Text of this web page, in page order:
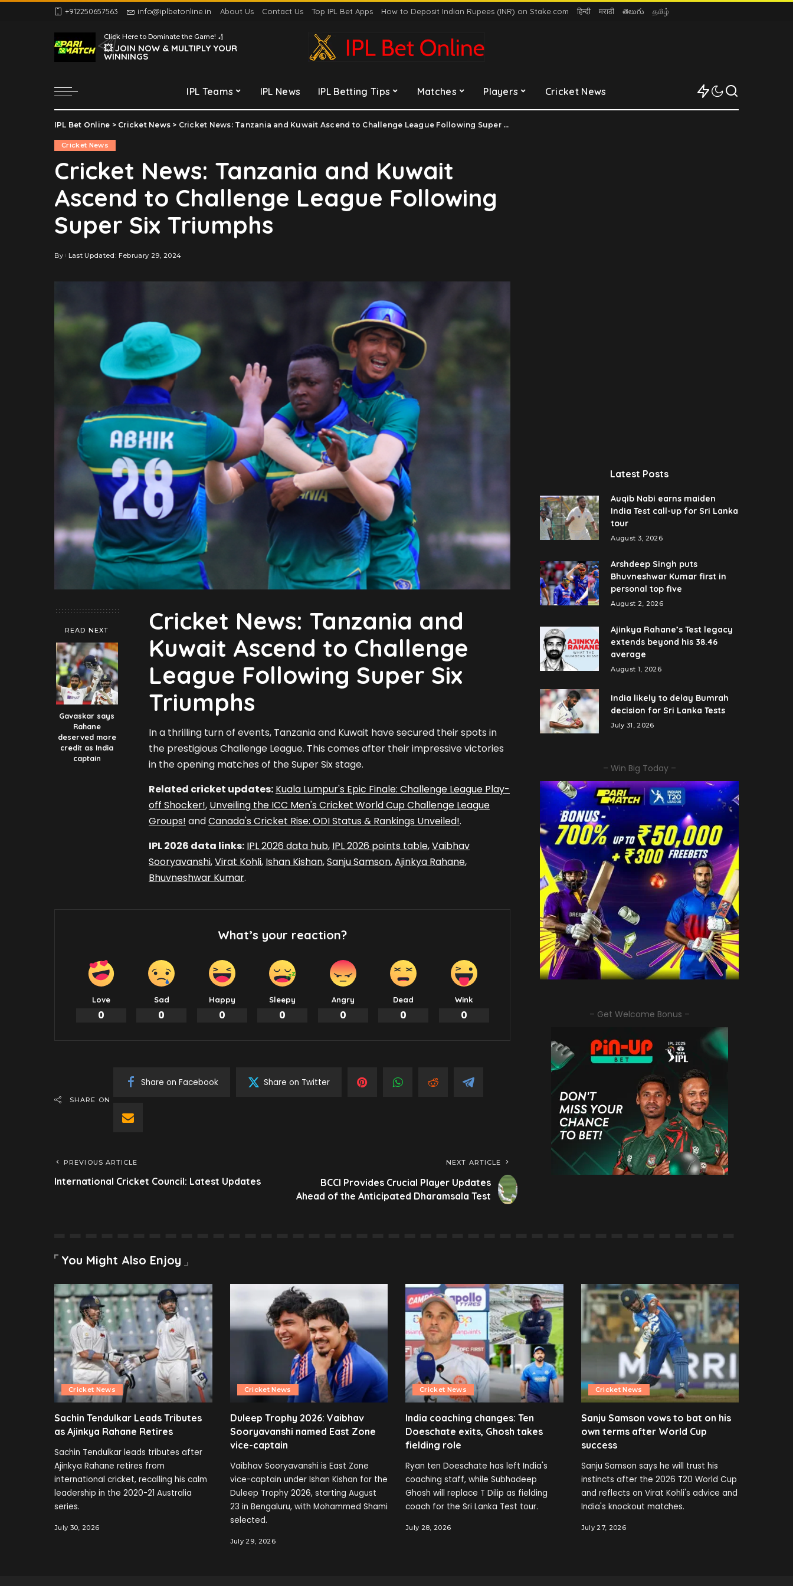
+912250657563 info@iplbetonline.in About Us Contact Us Top IPL Bet Apps How to Deposit Indian Rupees (INR) on Stake.com हिन्दी मराठी తెలుగు தமிழ்
Click Here to Dominate the Game! 🏏
💥 JOIN NOW & MULTIPLY YOUR
WINNINGS
IPL Teams IPL News IPL Betting Tips Matches Players
Delhi Capitals
Gujarat Titans
Kolkata Knight Riders
Lucknow Super Giants
Mumbai Indians
Royal Challengers
Sunrisers Hyderabad
Cricket News
Delhi Capitals
Kolkata Knight Riders
Mumbai Indians
Punjab Kings
Rajasthan Royals
Royal Challengers
Sunrisers Hyderabad
IPL Bet Online > Cricket News > Cricket News: Tanzania and Kuwait Ascend to Challenge League Following Super Six Triumphs
Cricket News
Cricket News: Tanzania and Kuwait
Ascend to Challenge League Following
Super Six Triumphs
Posted
By Last Updated: February 29, 2024
READ NEXT
Gavaskar says
Rahane
deserved more
credit as India
captain
Cricket News: Tanzania and
Kuwait Ascend to Challenge
League Following Super Six
Triumphs
In a thrilling turn of events, Tanzania and Kuwait have secured their spots in
the prestigious Challenge League. This comes after their impressive victories
in the opening matches of the Super Six stage.
Related cricket updates: Kuala Lumpur's Epic Finale: Challenge League Play-
off Shocker!, Unveiling the ICC Men's Cricket World Cup Challenge League
Groups! andCanada's Cricket Rise: ODI Status & Rankings Unveiled!.
IPL 2026 data links: IPL 2026 data hub, IPL 2026 points table,Vaibhav
Sooryavanshi,Virat Kohli, Ishan Kishan,Sanju Samson,Ajinkya Rahane,
Bhuvneshwar Kumar.
What’s your reaction?
Love
0
Sad
0
Happy
0
Sleepy
0
Angry
0
Dead
0
Wink
0
SHARE ON
Share on Facebook Share on Twitter
PREVIOUS ARTICLE
International Cricket Council: Latest Updates
NEXT ARTICLE
BCCI Provides Crucial Player Updates
Ahead of the Anticipated Dharamsala Test
Latest Posts
Auqib Nabi earns maiden
India Test call-up for Sri Lanka
tour
August 3, 2026
Arshdeep Singh puts
Bhuvneshwar Kumar first in
personal top five
August 2, 2026
Ajinkya Rahane’s Test legacy
extends beyond his 38.46
average
August 1, 2026
India likely to delay Bumrah
decision for Sri Lanka Tests
July 31, 2026
– Win Big Today –
– Get Welcome Bonus –
You Might Also Enjoy
Cricket News
Sachin Tendulkar Leads Tributes
as Ajinkya Rahane Retires
Sachin Tendulkar leads tributes after
Ajinkya Rahane retires from
international cricket, recalling his calm
leadership in the 2020-21 Australia
series.
July 30, 2026
Cricket News
Duleep Trophy 2026: Vaibhav
Sooryavanshi named East Zone
vice-captain
Vaibhav Sooryavanshi is East Zone
vice-captain under Ishan Kishan for the
Duleep Trophy 2026, starting August
23 in Bengaluru, with Mohammed Shami
selected.
July 29, 2026
Cricket News
India coaching changes: Ten
Doeschate exits, Ghosh takes
fielding role
Ryan ten Doeschate has left India's
coaching staff, while Subhadeep
Ghosh will replace T Dilip as fielding
coach for the Sri Lanka Test tour.
July 28, 2026
Cricket News
Sanju Samson vows to bat on his
own terms after World Cup
success
Sanju Samson says he will trust his
instincts after the 2026 T20 World Cup
and reflects on Virat Kohli's advice and
India's knockout matches.
July 27, 2026